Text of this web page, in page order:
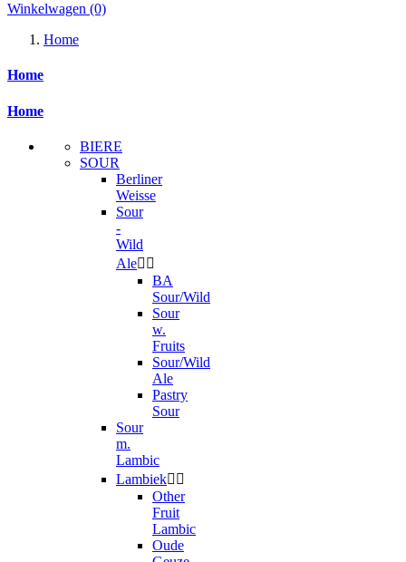
Winkelwagen (0)
Home
Home
Home
BIERE
SOUR
Berliner
Weisse
Sour
-
Wild
Ale 
BA
Sour/Wild
Sour
w.
Fruits
Sour/Wild
Ale
Pastry
Sour
Sour
m.
Lambic
Lambiek 
Other
Fruit
Lambic
Oude